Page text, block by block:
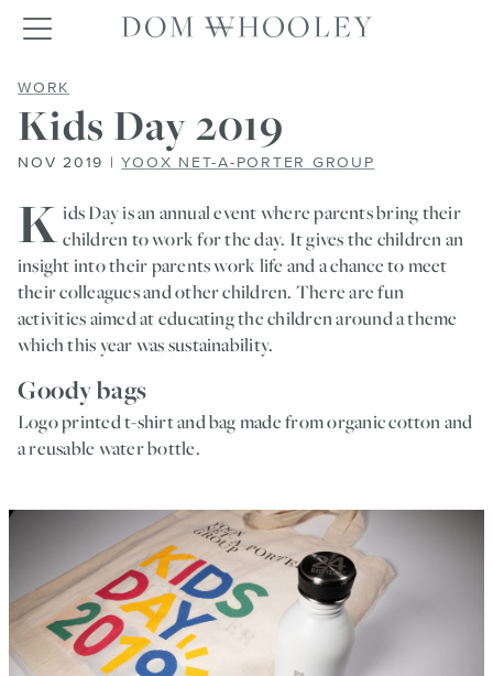
Toggle navigationDom Whooley
WORK
Kids Day 2019
NOV 2019 |YOOX NET-A-PORTER GROUP
K ids Day is an annual event where parents bring their
children to work for the day. It gives the children an
insight into their parents work life and a chance to meet
their colleagues and other children. There are fun
activities aimed at educating the children around a theme
which this year was sustainability.
Goody bags
Logo printed t-shirt and bag made from organic cotton and
a reusable water bottle.